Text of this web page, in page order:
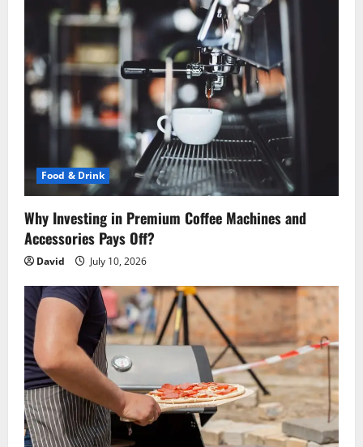
g
a
t
n
Food & Drink
Why Investing in Premium Coffee Machines and
Accessories Pays Off?
David July 10, 2026